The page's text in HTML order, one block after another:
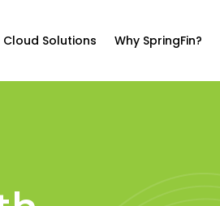
Cloud Solutions Why SpringFin?